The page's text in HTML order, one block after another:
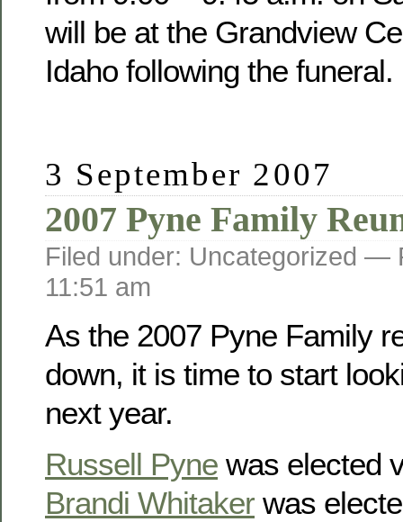
will be at the Grandview
Idaho following the funeral.
3 September 2007
2007 Pyne Family
Filed under: Uncategorized —
11:51 am
As the 2007 Pyne Family
down, it is time to start
next year.
Russell Pyne was elected
Brandi Whitaker was